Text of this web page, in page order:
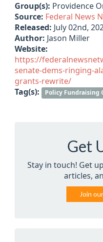
Group(s): Providence
Source: Federal News
Released: July 02nd,
Author: Jason Miller
Website:
https://
senate-dems-ringing-
grants-rewrite/
Tag(s):
Policy Fundraising
Get
Stay in touch! Get
articles,
Join